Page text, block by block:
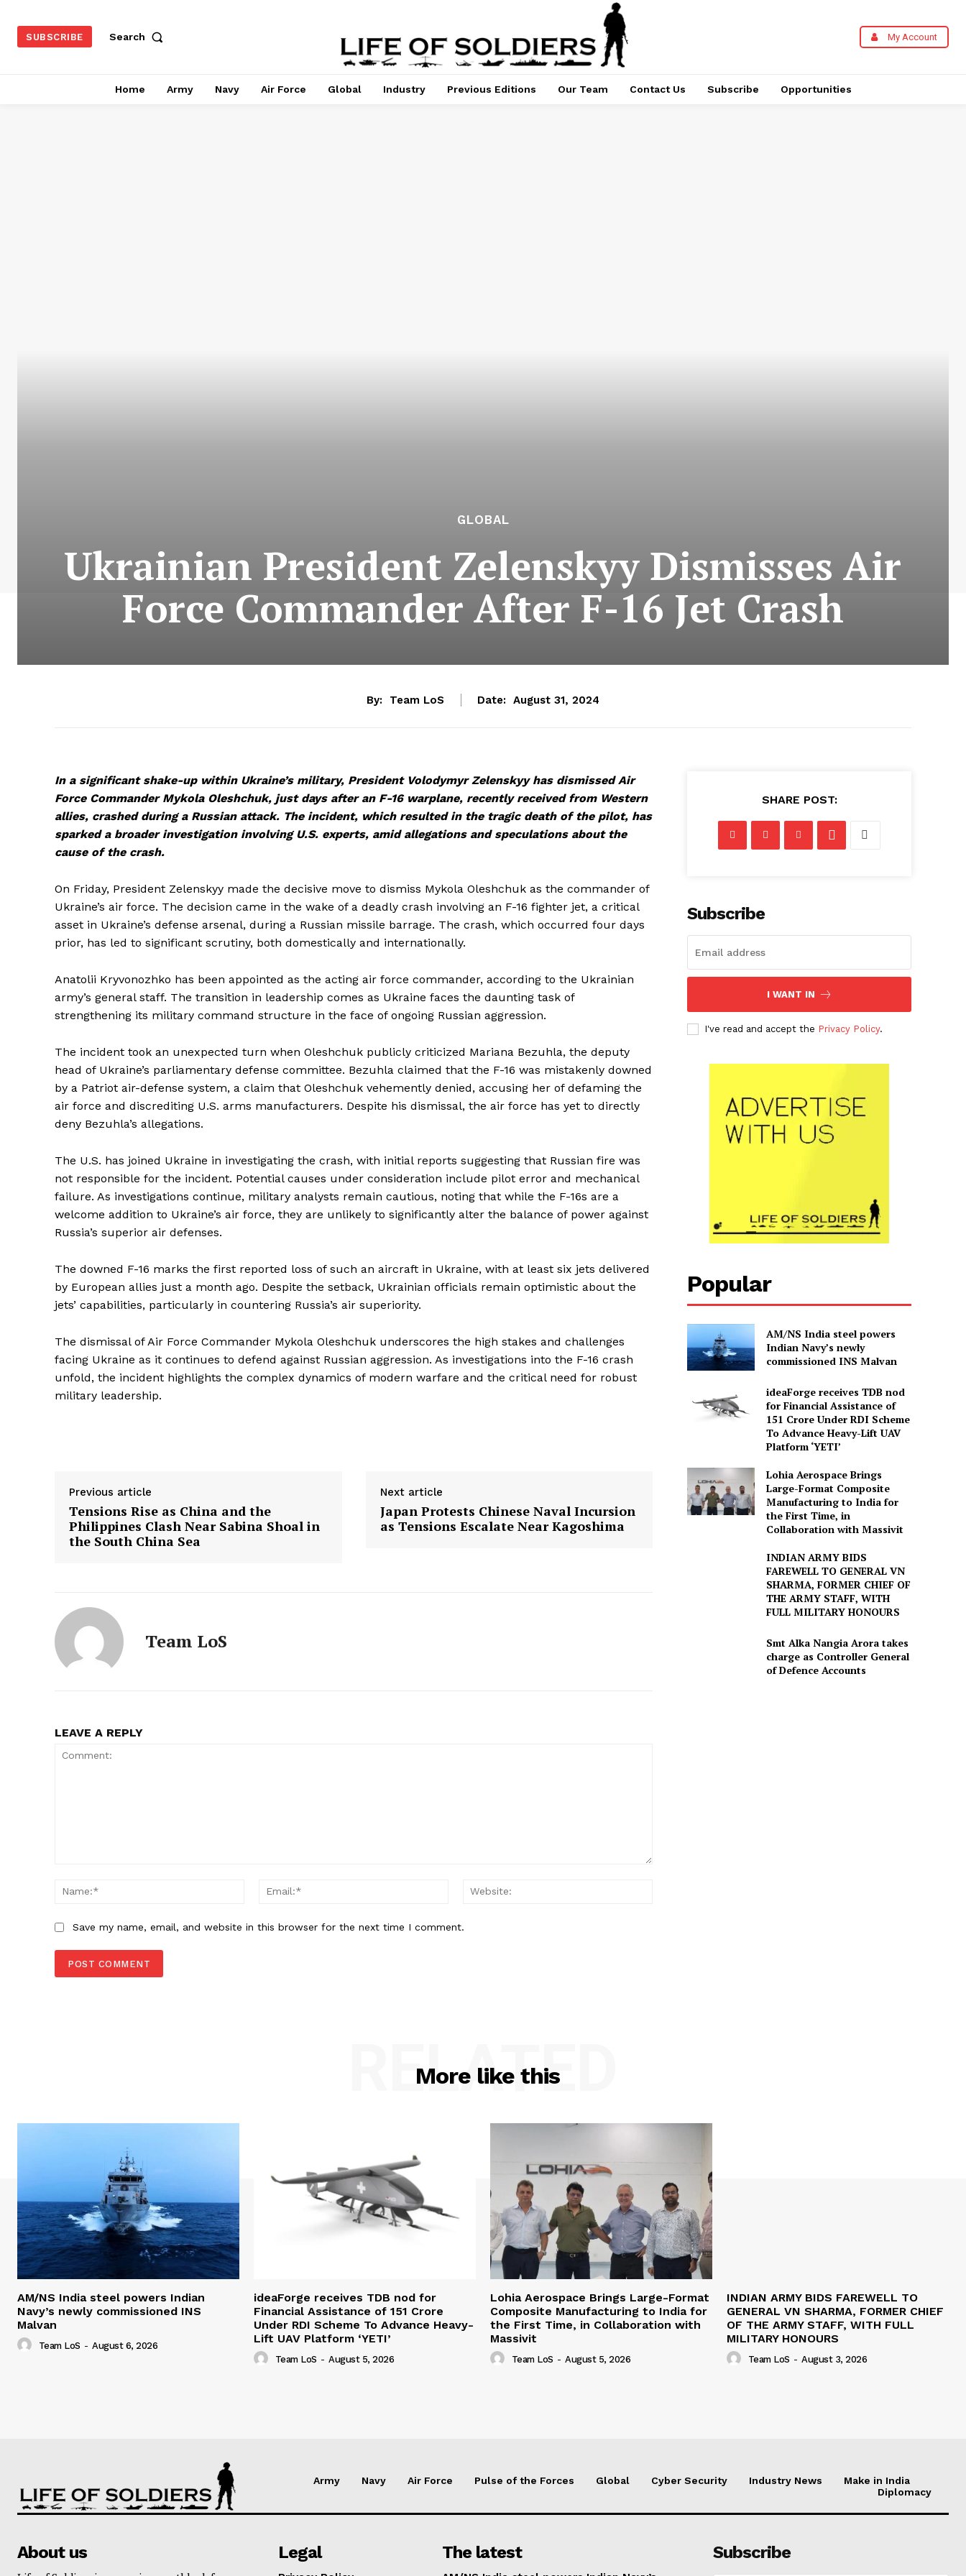
SUBSCRIBE Search My Account
Home Army Navy Air Force Global Industry Previous Editions Our Team Contact Us Subscribe Opportunities
GLOBAL
Ukrainian President Zelenskyy Dismisses Air
Force Commander After F-16 Jet Crash
By: Team LoS Date: August 31, 2024
In a significant shake-up within Ukraine’s military, President Volodymyr Zelenskyy has dismissed Air
Force Commander Mykola Oleshchuk, just days after an F-16 warplane, recently received from Western
allies, crashed during a Russian attack. The incident, which resulted in the tragic death of the pilot, has
sparked a broader investigation involving U.S. experts, amid allegations and speculations about the
cause of the crash.
On Friday, President Zelenskyy made the decisive move to dismiss Mykola Oleshchuk as the commander of
Ukraine’s air force. The decision came in the wake of a deadly crash involving an F-16 fighter jet, a critical
asset in Ukraine’s defense arsenal, during a Russian missile barrage. The crash, which occurred four days
prior, has led to significant scrutiny, both domestically and internationally.
Anatolii Kryvonozhko has been appointed as the acting air force commander, according to the Ukrainian
army’s general staff. The transition in leadership comes as Ukraine faces the daunting task of
strengthening its military command structure in the face of ongoing Russian aggression.
The incident took an unexpected turn when Oleshchuk publicly criticized Mariana Bezuhla, the deputy
head of Ukraine’s parliamentary defense committee. Bezuhla claimed that the F-16 was mistakenly downed
by a Patriot air-defense system, a claim that Oleshchuk vehemently denied, accusing her of defaming the
air force and discrediting U.S. arms manufacturers. Despite his dismissal, the air force has yet to directly
deny Bezuhla’s allegations.
The U.S. has joined Ukraine in investigating the crash, with initial reports suggesting that Russian fire was
not responsible for the incident. Potential causes under consideration include pilot error and mechanical
failure. As investigations continue, military analysts remain cautious, noting that while the F-16s are a
welcome addition to Ukraine’s air force, they are unlikely to significantly alter the balance of power against
Russia’s superior air defenses.
The downed F-16 marks the first reported loss of such an aircraft in Ukraine, with at least six jets delivered
by European allies just a month ago. Despite the setback, Ukrainian officials remain optimistic about the
jets’ capabilities, particularly in countering Russia’s air superiority.
The dismissal of Air Force Commander Mykola Oleshchuk underscores the high stakes and challenges
facing Ukraine as it continues to defend against Russian aggression. As investigations into the F-16 crash
unfold, the incident highlights the complex dynamics of modern warfare and the critical need for robust
military leadership.
Previous article
Tensions Rise as China and the
Philippines Clash Near Sabina Shoal in
the South China Sea
Next article
Japan Protests Chinese Naval Incursion
as Tensions Escalate Near Kagoshima
Team LoS
LEAVE A REPLY
Name:*
Email:*
Save my name, email, and website in this browser for the next time I comment.
SHARE POST:
Subscribe
I WANT IN
I've read and accept the Privacy Policy.
Popular
AM/NS India steel powers
Indian Navy’s newly
commissioned INS Malvan
ideaForge receives TDB nod
for Financial Assistance of
₹151 Crore Under RDI Scheme
To Advance Heavy-Lift UAV
Platform ‘YETI’
Lohia Aerospace Brings
Large-Format Composite
Manufacturing to India for
the First Time, in
Collaboration with Massivit
INDIAN ARMY BIDS
FAREWELL TO GENERAL VN
SHARMA, FORMER CHIEF OF
THE ARMY STAFF, WITH
FULL MILITARY HONOURS
Smt Alka Nangia Arora takes
charge as Controller General
of Defence Accounts
More like this
RELATED
AM/NS India steel powers Indian
Navy’s newly commissioned INS
Malvan
Team LoS - August 6, 2026
ideaForge receives TDB nod for
Financial Assistance of ₹151 Crore
Under RDI Scheme To Advance Heavy-
Lift UAV Platform ‘YETI’
Team LoS - August 5, 2026
Lohia Aerospace Brings Large-Format
Composite Manufacturing to India for
the First Time, in Collaboration with
Massivit
Team LoS - August 5, 2026
INDIAN ARMY BIDS FAREWELL TO
GENERAL VN SHARMA, FORMER CHIEF
OF THE ARMY STAFF, WITH FULL
MILITARY HONOURS
Team LoS - August 3, 2026
Army Navy Air Force Pulse of the Forces Global Cyber Security Industry News
Make in India
Diplomacy
About us Legal The latest Subscribe